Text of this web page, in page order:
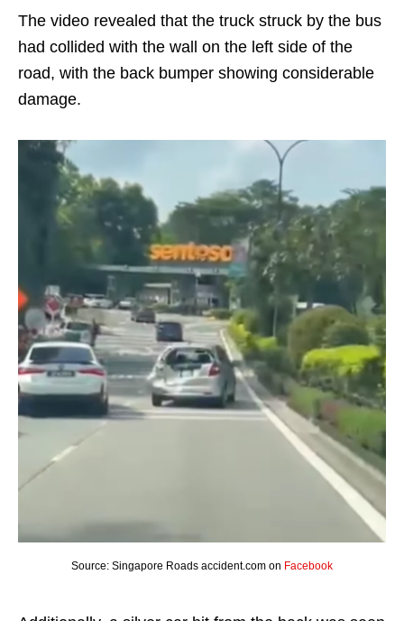
The video revealed that the truck struck by the bus
had collided with the wall on the left side of the
road, with the back bumper showing considerable
damage.
Source: Singapore Roads accident.com on Facebook